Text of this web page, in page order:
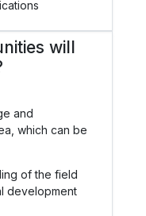
will
and
which can be
of the field
development